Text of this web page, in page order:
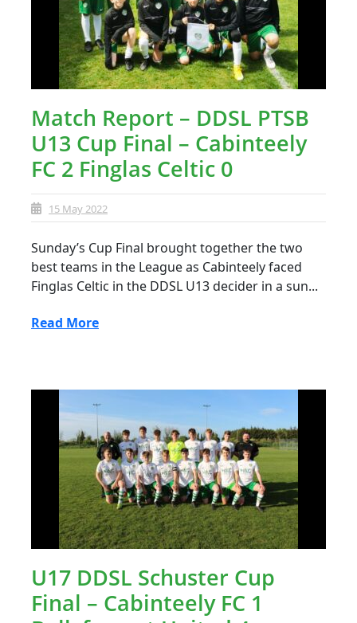
Match Report – DDSL PTSB
U13 Cup Final – Cabinteely
FC 2 Finglas Celtic 0
15 May 2022
Sunday’s Cup Final brought together the two
best teams in the League as Cabinteely faced
Finglas Celtic in the DDSL U13 decider in a sun...
Read More
U17 DDSL Schuster Cup
Final – Cabinteely FC 1